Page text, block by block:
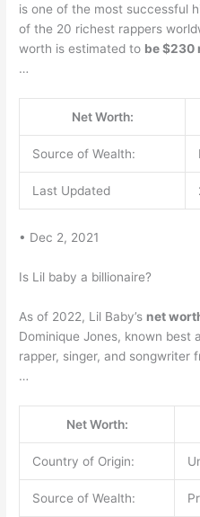
is one of the most successful
of the 20 richest rappers
worth is estimated to be $230
…
Net Worth:
Source of Wealth:
Last Updated
• Dec 2, 2021
Is Lil baby a billionaire?
As of 2022, Lil Baby’s net
Dominique Jones, known best
rapper, singer, and songwriter
…
Net Worth:
Country of Origin:
Source of Wealth: